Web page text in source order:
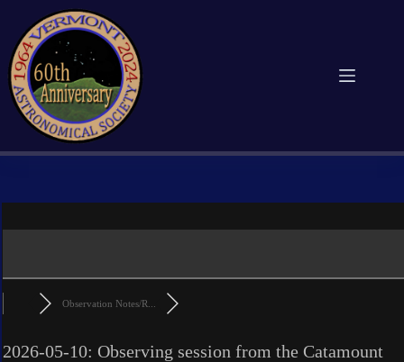
content
Observation Notes/R...
2026-05-10: Observing session from the Catamount